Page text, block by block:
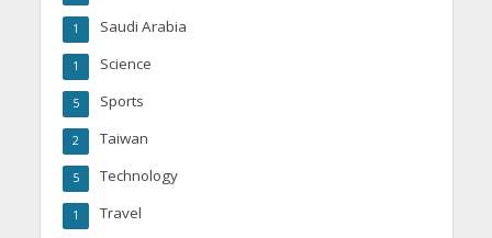
Saudi Arabia
1
Science
1
Sports
5
Taiwan
2
Technology
5
Travel
1